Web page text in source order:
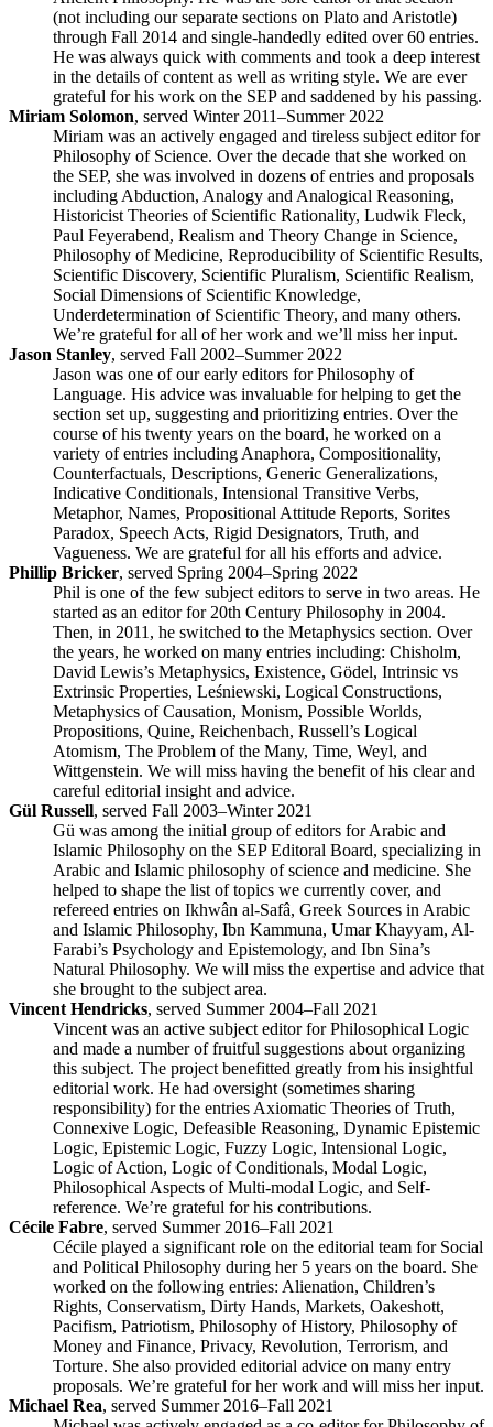
(not including our separate sections on Plato and Aristotle)
through Fall 2014 and single-handedly edited over 60 entries.
He was always quick with comments and took a deep interest
in the details of content as well as writing style. We are ever
grateful for his work on the SEP and saddened by his passing.
Miriam Solomon, served Winter 2011–Summer 2022
Miriam was an actively engaged and tireless subject editor for
Philosophy of Science. Over the decade that she worked on
the SEP, she was involved in dozens of entries and proposals
including Abduction, Analogy and Analogical Reasoning,
Historicist Theories of Scientific Rationality, Ludwik Fleck,
Paul Feyerabend, Realism and Theory Change in Science,
Philosophy of Medicine, Reproducibility of Scientific Results,
Scientific Discovery, Scientific Pluralism, Scientific Realism,
Social Dimensions of Scientific Knowledge,
Underdetermination of Scientific Theory, and many others.
We’re grateful for all of her work and we’ll miss her input.
Jason Stanley, served Fall 2002–Summer 2022
Jason was one of our early editors for Philosophy of
Language. His advice was invaluable for helping to get the
section set up, suggesting and prioritizing entries. Over the
course of his twenty years on the board, he worked on a
variety of entries including Anaphora, Compositionality,
Counterfactuals, Descriptions, Generic Generalizations,
Indicative Conditionals, Intensional Transitive Verbs,
Metaphor, Names, Propositional Attitude Reports, Sorites
Paradox, Speech Acts, Rigid Designators, Truth, and
Vagueness. We are grateful for all his efforts and advice.
Phillip Bricker, served Spring 2004–Spring 2022
Phil is one of the few subject editors to serve in two areas. He
started as an editor for 20th Century Philosophy in 2004.
Then, in 2011, he switched to the Metaphysics section. Over
the years, he worked on many entries including: Chisholm,
David Lewis’s Metaphysics, Existence, Gödel, Intrinsic vs
Extrinsic Properties, Leśniewski, Logical Constructions,
Metaphysics of Causation, Monism, Possible Worlds,
Propositions, Quine, Reichenbach, Russell’s Logical
Atomism, The Problem of the Many, Time, Weyl, and
Wittgenstein. We will miss having the benefit of his clear and
careful editorial insight and advice.
Gül Russell, served Fall 2003–Winter 2021
Gü was among the initial group of editors for Arabic and
Islamic Philosophy on the SEP Editoral Board, specializing in
Arabic and Islamic philosophy of science and medicine. She
helped to shape the list of topics we currently cover, and
refereed entries on Ikhwân al-Safâ, Greek Sources in Arabic
and Islamic Philosophy, Ibn Kammuna, Umar Khayyam, Al-
Farabi’s Psychology and Epistemology, and Ibn Sina’s
Natural Philosophy. We will miss the expertise and advice that
she brought to the subject area.
Vincent Hendricks, served Summer 2004–Fall 2021
Vincent was an active subject editor for Philosophical Logic
and made a number of fruitful suggestions about organizing
this subject. The project benefitted greatly from his insightful
editorial work. He had oversight (sometimes sharing
responsibility) for the entries Axiomatic Theories of Truth,
Connexive Logic, Defeasible Reasoning, Dynamic Epistemic
Logic, Epistemic Logic, Fuzzy Logic, Intensional Logic,
Logic of Action, Logic of Conditionals, Modal Logic,
Philosophical Aspects of Multi-modal Logic, and Self-
reference. We’re grateful for his contributions.
Cécile Fabre, served Summer 2016–Fall 2021
Cécile played a significant role on the editorial team for Social
and Political Philosophy during her 5 years on the board. She
worked on the following entries: Alienation, Children’s
Rights, Conservatism, Dirty Hands, Markets, Oakeshott,
Pacifism, Patriotism, Philosophy of History, Philosophy of
Money and Finance, Privacy, Revolution, Terrorism, and
Torture. She also provided editorial advice on many entry
proposals. We’re grateful for her work and will miss her input.
Michael Rea, served Summer 2016–Fall 2021